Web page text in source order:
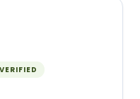
VERIFIED